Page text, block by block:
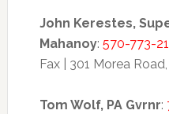
John Kerestes,
Mahanoy: 570-773-
Fax | 301 Morea
Tom Wolf, PA Gvrnr: